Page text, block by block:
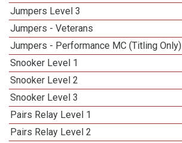
Jumpers Level 3
Jumpers - Veterans
Jumpers - Performance MC (Titling Only)
Snooker Level 1
Snooker Level 2
Snooker Level 3
Pairs Relay Level 1
Pairs Relay Level 2